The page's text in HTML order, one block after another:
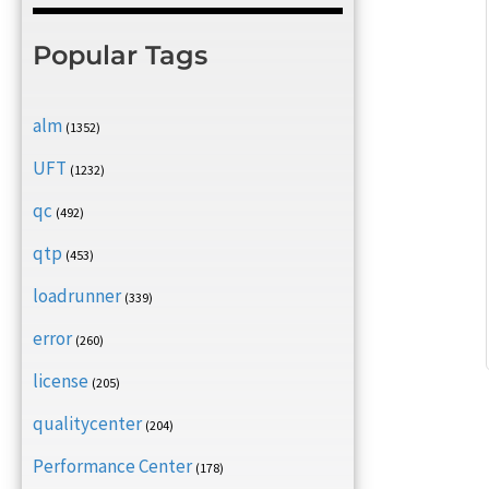
Popular Tags
alm (1352)
UFT (1232)
qc (492)
qtp (453)
loadrunner (339)
error (260)
license (205)
qualitycenter (204)
Performance Center (178)